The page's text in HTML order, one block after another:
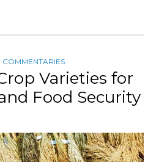
COMMENTARIES
Varieties for
Food Security